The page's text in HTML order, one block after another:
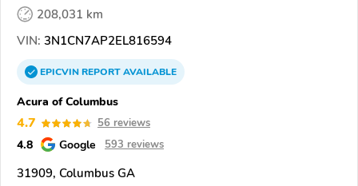
208,031 km
VIN: 3N1CN7AP2EL816594
EPICVINREPORTAVAILABLE
Acura of Columbus
4.7 56 reviews
4.8 Google 593 reviews
31909, Columbus GA